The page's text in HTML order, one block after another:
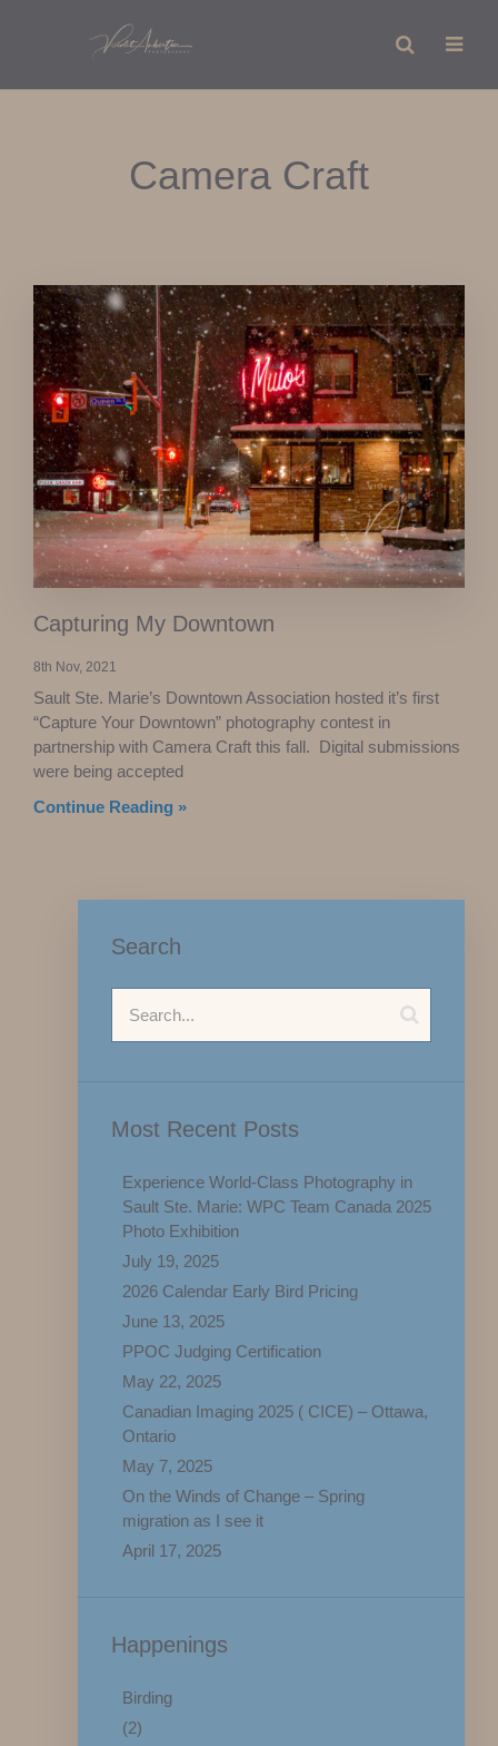
Camera Craft
Capturing My Downtown
8th Nov, 2021
Sault Ste. Marie’s Downtown Association hosted it’s first
“Capture Your Downtown” photography contest in
partnership with Camera Craft this fall. Digital submissions
were being accepted
Continue Reading »
Search
Most Recent Posts
Experience World-Class Photography in
Sault Ste. Marie: WPC Team Canada 2025
Photo Exhibition
July 19, 2025
2026 Calendar Early Bird Pricing
June 13, 2025
PPOC Judging Certification
May 22, 2025
Canadian Imaging 2025 ( CICE) – Ottawa,
Ontario
May 7, 2025
On the Winds of Change – Spring
migration as I see it
April 17, 2025
Happenings
Birding
(2)